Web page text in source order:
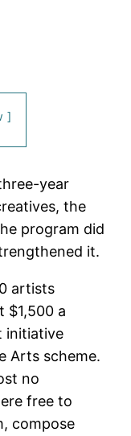
year
the
program did
it.
artists
$1,500 a
initiative
Arts scheme.
no
free to
compose